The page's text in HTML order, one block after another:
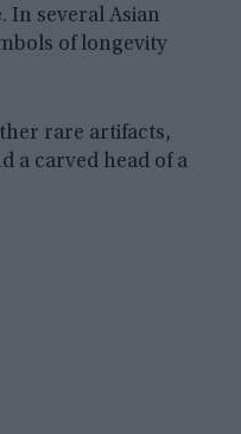
In several Asian
of longevity
rare artifacts,
a carved head of a